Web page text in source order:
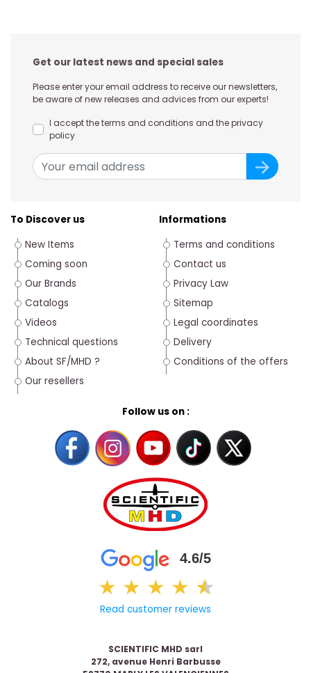
Get our latest news and special sales
Please enter your email address to receive our newsletters,
be aware of new releases and advices from our experts!
I accept the terms and conditions and the privacy
policy
To Discover us
New Items
Coming soon
Our Brands
Catalogs
Videos
Technical questions
About SF/MHD ?
Our resellers
Follow us on :
4.6/5
★ ★ ★ ★ ★
★
Read customer reviews
Informations
Terms and conditions
Contact us
Privacy Law
Sitemap
Legal coordinates
Delivery
Conditions of the offers
SCIENTIFIC MHD sarl
272, avenue Henri Barbusse